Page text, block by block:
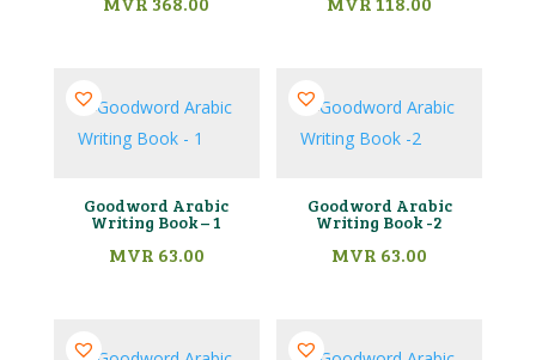
Goodword Arabic
Writing Book – 1
MVR 63.00
Goodword Arabic
Writing Book -2
MVR 63.00